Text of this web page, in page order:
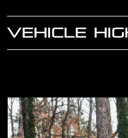
VEHICLE